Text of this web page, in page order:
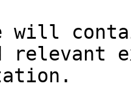
will
relevant